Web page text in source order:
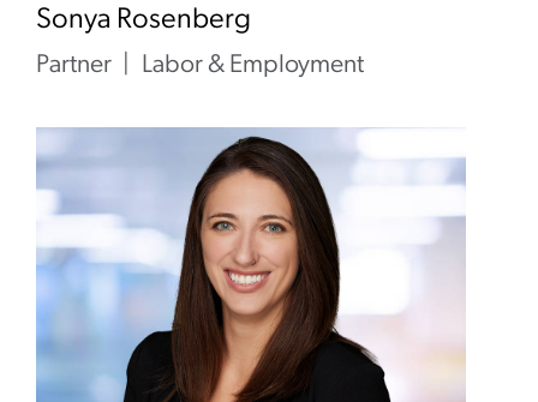
Sonya Rosenberg
Partner Labor & Employment